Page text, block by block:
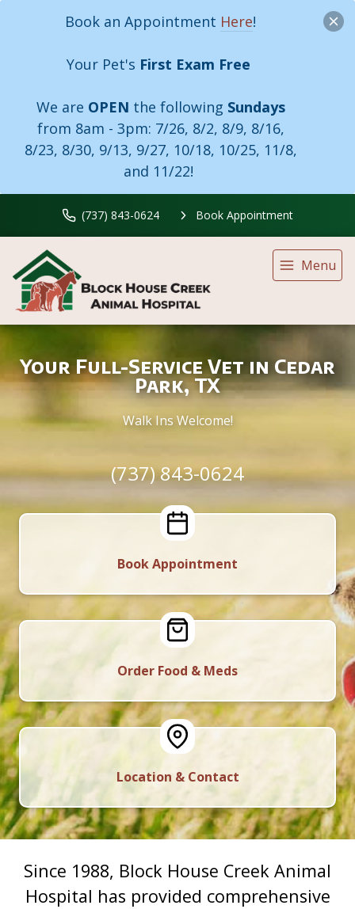
Book an Appointment Here!
Your Pet's First Exam Free
We are OPEN the following Sundays
from 8am - 3pm: 7/26, 8/2, 8/9, 8/16,
8/23, 8/30, 9/13, 9/27, 10/18, 10/25, 11/8,
and 11/22!
(737) 843-0624 Book Appointment
Menu
Your Full-Service Vet in Cedar
Park, TX
Walk Ins Welcome!
(737) 843-0624
Book Appointment
Order Food & Meds
Location & Contact
Since 1988, Block House Creek Animal
Hospital has provided comprehensive